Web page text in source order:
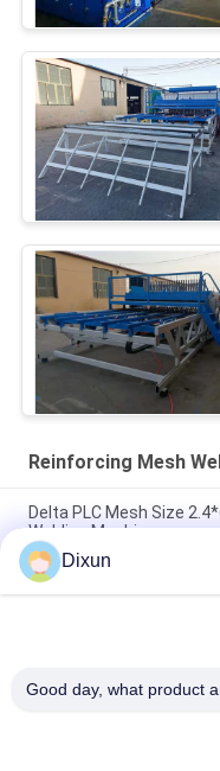
Reinforcing Mesh
Delta PLC Mesh Size
Welding Machine
Mesh Size 200*200mm
Reinforcing Mesh
Rebar 10mm
Dixun
Good day, what product